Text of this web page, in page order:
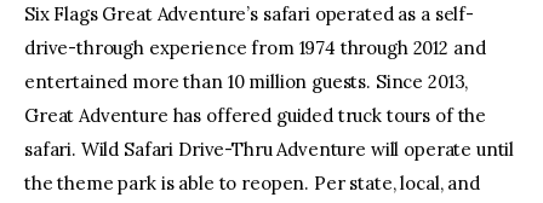
Six Flags Great Adventure’s safari operated as a self-
drive-through experience from 1974 through 2012 and
entertained more than 10 million guests. Since 2013,
Great Adventure has offered guided truck tours of the
safari. Wild Safari Drive-Thru Adventure will operate until
the theme park is able to reopen. Per state, local, and